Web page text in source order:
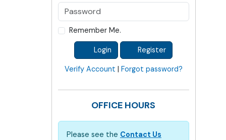
Remember Me.
Login Register
Verify Account | Forgot password?
OFFICE HOURS
Please see the Contact Us